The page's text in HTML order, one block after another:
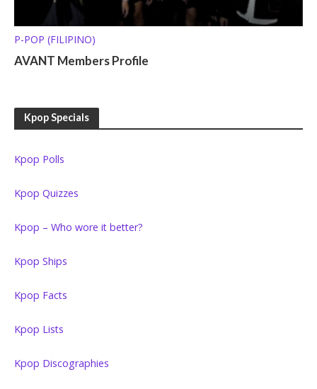
P-POP (FILIPINO)
AVANT Members Profile
Kpop Specials
Kpop Polls
Kpop Quizzes
Kpop – Who wore it better?
Kpop Ships
Kpop Facts
Kpop Lists
Kpop Discographies